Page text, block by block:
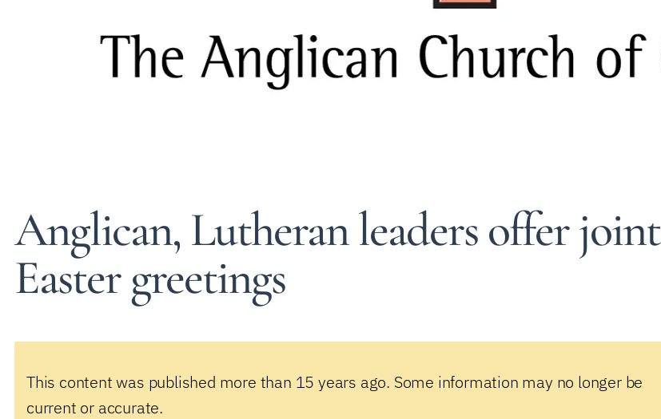
Anglican, Lutheran leaders offer joint
Easter greetings
This content was published more than 15 years ago. Some information may no longer be
current or accurate.